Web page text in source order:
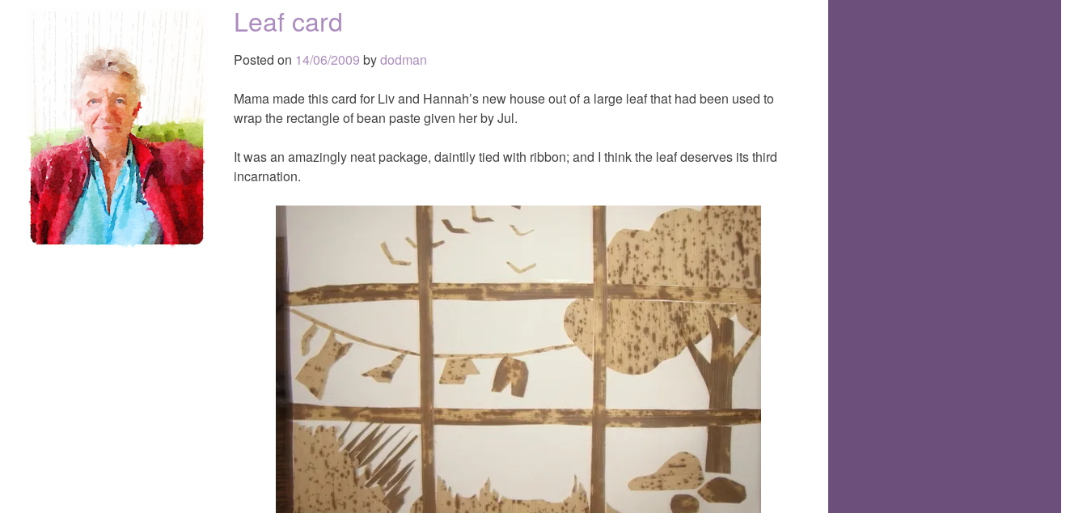
Leaf card
Posted on 14/06/2009 bydodman
Mama made this card for Liv and Hannah’s new house out of a large leaf that had been used to
wrap the rectangle of bean paste given her by Jul.
It was an amazingly neat package, daintily tied with ribbon; and I think the leaf deserves its third
incarnation.